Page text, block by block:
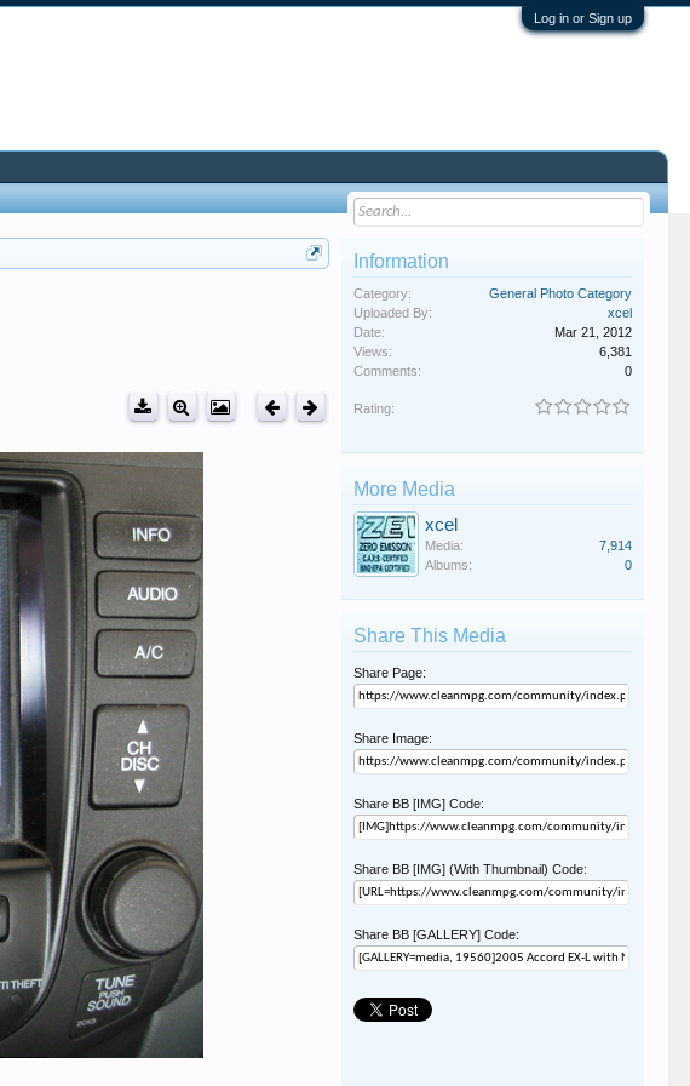
Log in or Sign up
Information
Category:
General Photo Category
Uploaded By:
xcel
Date:
Mar 21, 2012
Views:
6,381
Comments:
0
Rating:
More Media
xcel
Media:
7,914
Albums:
0
Share This Media
Share Page:
Share Image:
Share BB [IMG] Code:
Share BB [IMG] (With Thumbnail) Code:
Share BB [GALLERY] Code: